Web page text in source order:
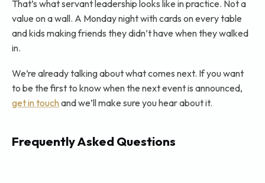
That’s what servant leadership looks like in practice. Not a
value on a wall. A Monday night with cards on every table
and kids making friends they didn’t have when they walked
in.
We’re already talking about what comes next. If you want
to be the first to know when the next event is announced,
get in touchand we’ll make sure you hear about it.
Frequently Asked Questions